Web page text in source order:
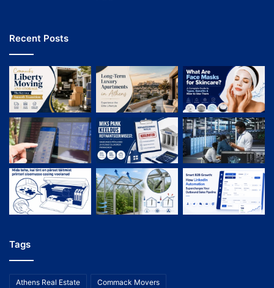
Recent Posts
Tags
Athens Real Estate Commack Movers